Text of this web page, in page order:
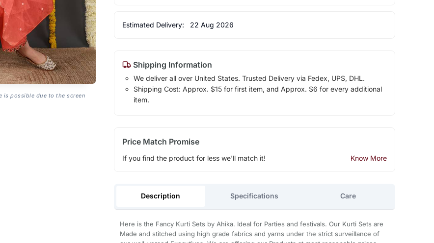
possible due to the screen
Estimated Delivery: 22 Aug 2026
Shipping Information
We deliver all over United States. Trusted Delivery via Fedex, UPS, DHL.
Shipping Cost: Approx. $15 for first item, and Approx. $6 for every additional
item.
Price Match Promise
If you find the product for less we'll match it! Know More
Description Specifications Care
Here is the Fancy Kurti Sets by Ahika. Ideal for Parties and festivals. Our Kurti Sets are
Made and stitched using high grade fabrics and yarns under the strict surveillance of